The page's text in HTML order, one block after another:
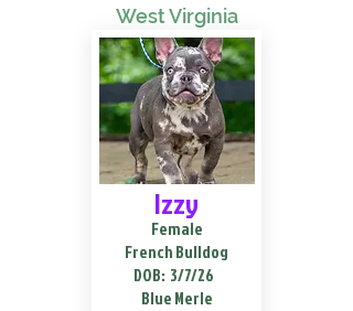
West Virginia
Izzy
Female
French Bulldog
DOB: 3/7/26
Blue Merle